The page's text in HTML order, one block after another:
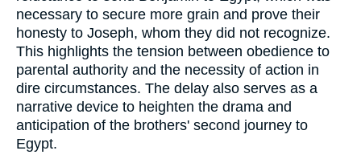
necessary to secure more grain and prove their
honesty to Joseph, whom they did not recognize.
This highlights the tension between obedience to
parental authority and the necessity of action in
dire circumstances. The delay also serves as a
narrative device to heighten the drama and
anticipation of the brothers' second journey to
Egypt.